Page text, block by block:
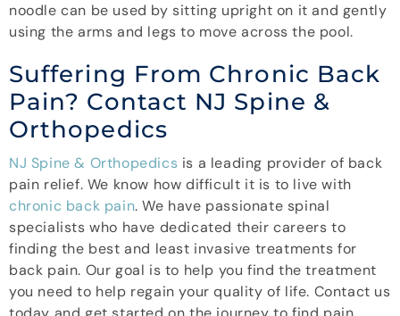
noodle can be used by sitting upright on it and gently
using the arms and legs to move across the pool.
Suffering From Chronic Back
Pain? Contact NJ Spine &
Orthopedics
NJ Spine & Orthopedics is a leading provider of back
pain relief. We know how difficult it is to live with
chronic back pain. We have passionate spinal
specialists who have dedicated their careers to
finding the best and least invasive treatments for
back pain. Our goal is to help you find the treatment
you need to help regain your quality of life. Contact us